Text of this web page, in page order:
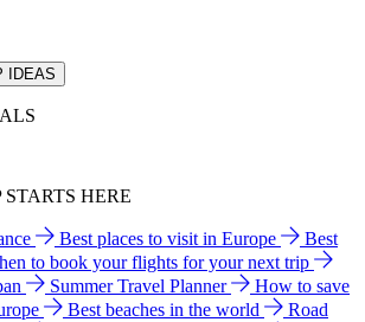
IDEAS
HERE
Best places to visit in Europe
Best
to book your flights for your next trip
Summer Travel Planner
How to save
Best beaches in the world
Road